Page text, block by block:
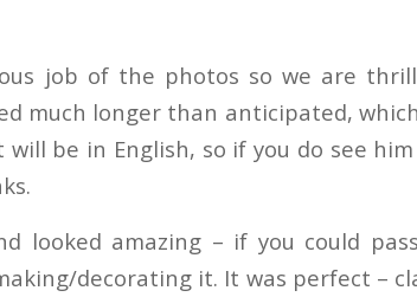
job of the photos so we are
much longer than anticipated,
be in English, so if you do see
looked amazing – if you could
decorating it. It was perfect –